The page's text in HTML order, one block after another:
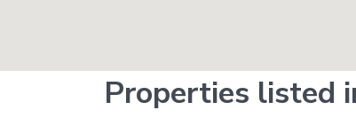
Properties listed